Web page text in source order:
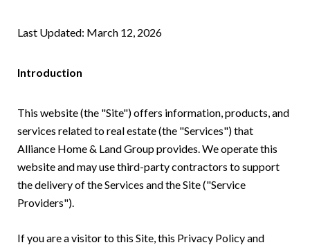
Last Updated: March 12, 2026
Introduction
This website (the "Site") offers information, products, and
services related to real estate (the "Services") that
Alliance Home & Land Group provides. We operate this
website and may use third-party contractors to support
the delivery of the Services and the Site ("Service
Providers").
If you are a visitor to this Site, this Privacy Policy and